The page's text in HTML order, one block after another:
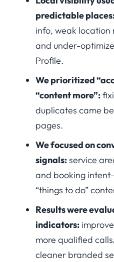
predictable
info, weak location
and under-
Profile.
We prioritized
“content more”:
duplicates came
pages.
We focused on
signals:service
and booking
“things to do”
Results were
indicators:
more qualified
cleaner branded